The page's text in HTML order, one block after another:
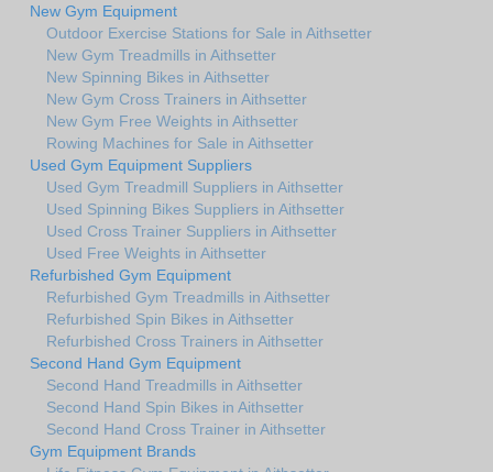
New Gym Equipment
Outdoor Exercise Stations for Sale in Aithsetter
New Gym Treadmills in Aithsetter
New Spinning Bikes in Aithsetter
New Gym Cross Trainers in Aithsetter
New Gym Free Weights in Aithsetter
Rowing Machines for Sale in Aithsetter
Used Gym Equipment Suppliers
Used Gym Treadmill Suppliers in Aithsetter
Used Spinning Bikes Suppliers in Aithsetter
Used Cross Trainer Suppliers in Aithsetter
Used Free Weights in Aithsetter
Refurbished Gym Equipment
Refurbished Gym Treadmills in Aithsetter
Refurbished Spin Bikes in Aithsetter
Refurbished Cross Trainers in Aithsetter
Second Hand Gym Equipment
Second Hand Treadmills in Aithsetter
Second Hand Spin Bikes in Aithsetter
Second Hand Cross Trainer in Aithsetter
Gym Equipment Brands